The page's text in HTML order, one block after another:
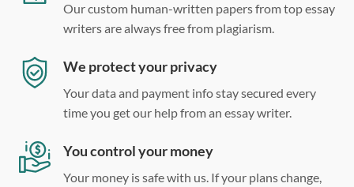
Our custom human-written papers from top essay
writers are always free from plagiarism.
We protect your privacy
Your data and payment info stay secured every
time you get our help from an essay writer.
You control your money
Your money is safe with us. If your plans change,